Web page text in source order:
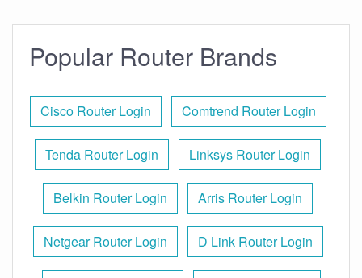
Popular Router Brands
Cisco Router Login Comtrend Router Login
Tenda Router Login Linksys Router Login
Belkin Router Login Arris Router Login
Netgear Router Login D Link Router Login